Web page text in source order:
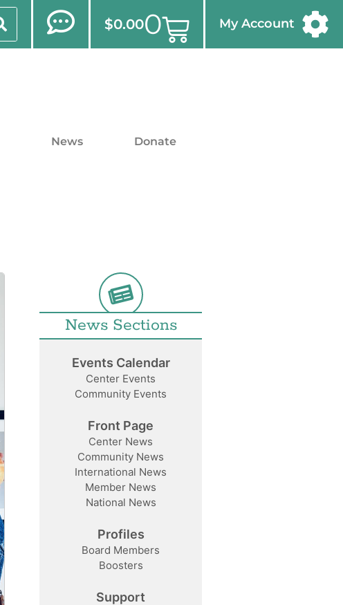
$0.000 My Account
News Donate
News Sections
Events Calendar
Center Events
Community Events
Front Page
Center News
Community News
International News
Member News
National News
Profiles
Board Members
Boosters
Support